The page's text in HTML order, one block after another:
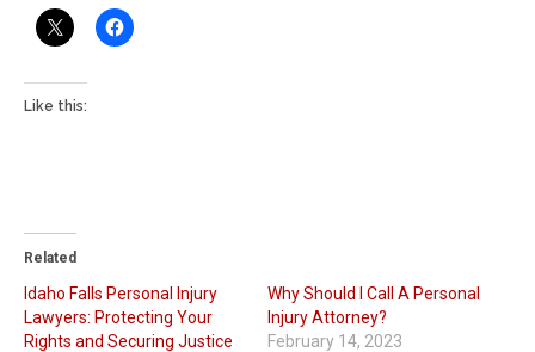
Like this:
Related
Idaho Falls Personal Injury
Lawyers: Protecting Your
Rights and Securing Justice
Why Should I Call A Personal
Injury Attorney?
February 14, 2023